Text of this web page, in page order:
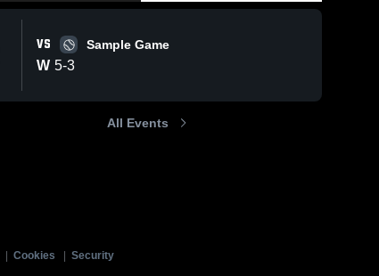
VS Sample Game
W 5-3
All Events
Cookies
Security